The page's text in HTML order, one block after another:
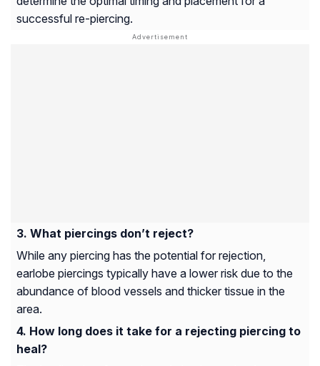
successful re-piercing.
What piercings don’t reject?
While any piercing has the potential for rejection,
earlobe piercings typically have a lower risk due to the
abundance of blood vessels and thicker tissue in the
area.
How long does it take for a rejecting piercing to
heal?